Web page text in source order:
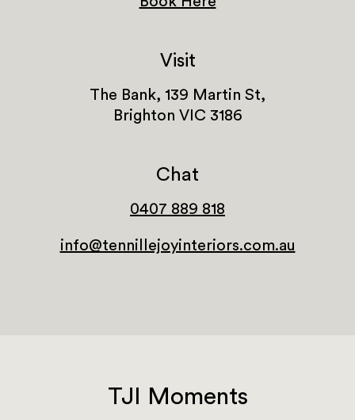
Visit
The Bank, 139 Martin St,
Brighton VIC 3186
Chat
0407 889 818
info@tennillejoyinteriors.com.au
TJI Moments